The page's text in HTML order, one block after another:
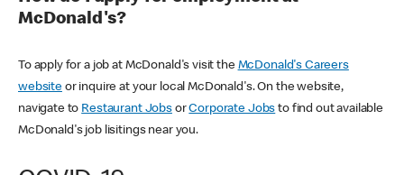
McDonald's?
To apply for a job at McDonald's visit the McDonald's Careers
websiteor inquire at your local McDonald's. On the website,
navigate to Restaurant JobsorCorporate Jobs to find out available
McDonald's job lisitings near you.